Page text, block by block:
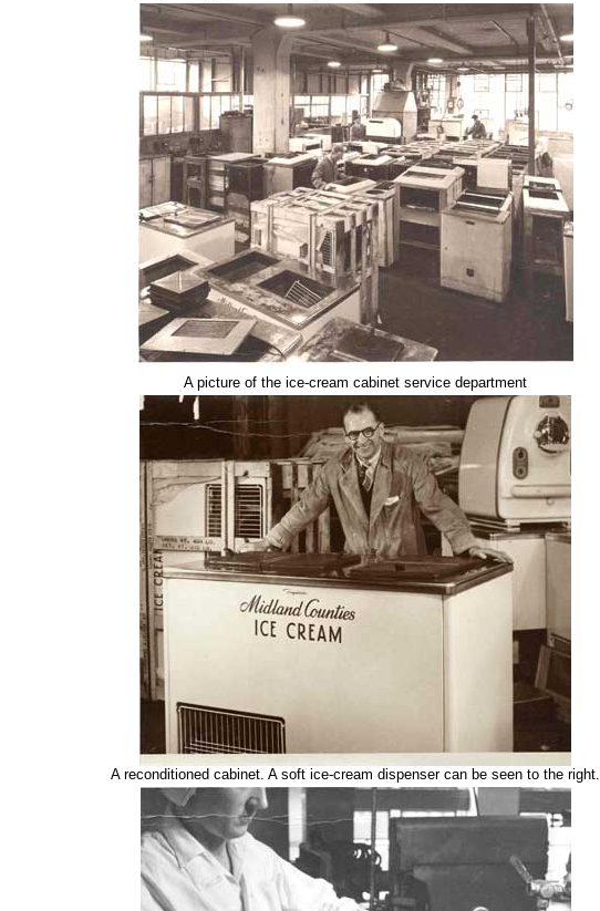
A picture of the ice-cream cabinet service department
A reconditioned cabinet. A soft ice-cream dispenser can be seen to the right.